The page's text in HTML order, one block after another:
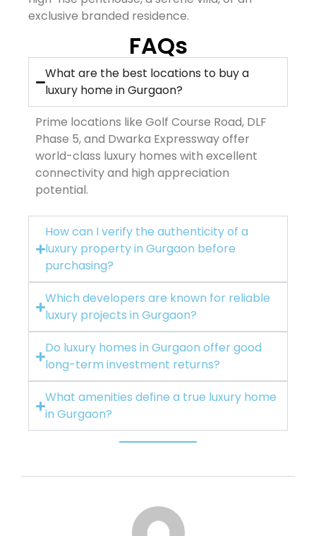
exclusive branded residence.
FAQs
What are the best locations to buy a
luxury home in Gurgaon?
Prime locations like Golf Course Road, DLF
Phase 5, and Dwarka Expressway offer
world-class luxury homes with excellent
connectivity and high appreciation
potential.
How can I verify the authenticity of a
luxury property in Gurgaon before
purchasing?
Which developers are known for reliable
luxury projects in Gurgaon?
Do luxury homes in Gurgaon offer good
long-term investment returns?
What amenities define a true luxury home
in Gurgaon?